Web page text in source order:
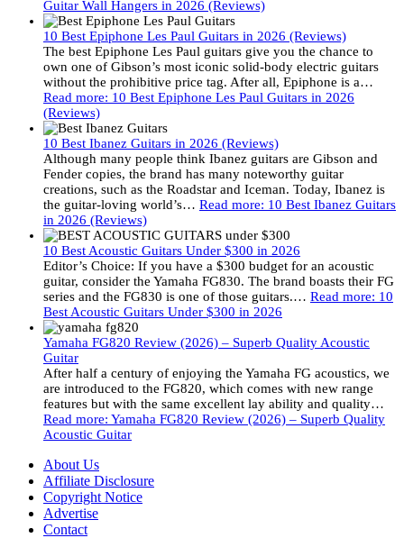
Guitar Wall Hangers in 2026 (Reviews)
10 Best Epiphone Les Paul Guitars in 2026 (Reviews)
The best Epiphone Les Paul guitars give you the chance to
own one of Gibson’s most iconic solid-body electric guitars
without the prohibitive price tag. After all, Epiphone is a…
Read more: 10 Best Epiphone Les Paul Guitars in 2026
(Reviews)
10 Best Ibanez Guitars in 2026 (Reviews)
Although many people think Ibanez guitars are Gibson and
Fender copies, the brand has many noteworthy guitar
creations, such as the Roadstar and Iceman. Today, Ibanez is
the guitar-loving world’s… Read more: 10 Best Ibanez Guitars
in 2026 (Reviews)
10 Best Acoustic Guitars Under $300 in 2026
Editor’s Choice: If you have a $300 budget for an acoustic
guitar, consider the Yamaha FG830. The brand boasts their FG
series and the FG830 is one of those guitars.… Read more: 10
Best Acoustic Guitars Under $300 in 2026
Yamaha FG820 Review (2026) – Superb Quality Acoustic
Guitar
After half a century of enjoying the Yamaha FG acoustics, we
are introduced to the FG820, which comes with new range
features but with the same excellent lay ability and quality…
Read more: Yamaha FG820 Review (2026) – Superb Quality
Acoustic Guitar
About Us
Affiliate Disclosure
Copyright Notice
Advertise
Contact